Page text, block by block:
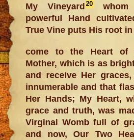
My Vineyard 20whom
powerful Hand
True Vine puts His root
come to the Heart of
Mother, which is as
and receive Her
innumerable and that
Her Hands; My Heart,
grace and truth, was
Virginal Womb full of
and now, Our Two